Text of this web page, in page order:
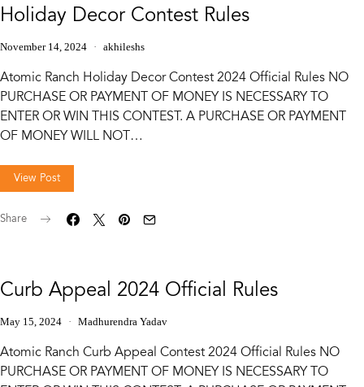
Holiday Decor Contest Rules
November 14, 2024 akhileshs
Atomic Ranch Holiday Decor Contest 2024 Official Rules NO
PURCHASE OR PAYMENT OF MONEY IS NECESSARY TO
ENTER OR WIN THIS CONTEST. A PURCHASE OR PAYMENT
OF MONEY WILL NOT…
View Post
Share
Curb Appeal 2024 Official Rules
May 15, 2024 Madhurendra Yadav
Atomic Ranch Curb Appeal Contest 2024 Official Rules NO
PURCHASE OR PAYMENT OF MONEY IS NECESSARY TO